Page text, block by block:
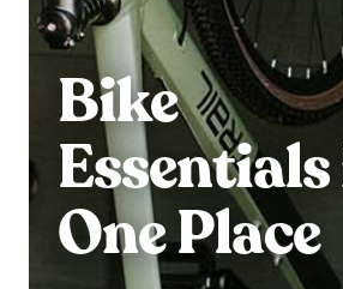
Bike
One Place